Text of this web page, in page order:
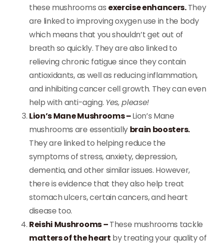
these mushrooms as exercise enhancers.They
are linked to improving oxygen use in the body
which means that you shouldn’t get out of
breath so quickly. They are also linked to
relieving chronic fatigue since they contain
antioxidants, as well as reducing inflammation,
and inhibiting cancer cell growth. They can even
help with anti-aging. Yes, please!
Lion’s Mane Mushrooms –Lion’s Mane
mushrooms are essentially brain boosters.
They are linked to helping reduce the
symptoms of stress, anxiety, depression,
dementia, and other similar issues. However,
there is evidence that they also help treat
stomach ulcers, certain cancers, and heart
disease too.
Reishi Mushrooms –These mushrooms tackle
matters of the heart by treating your quality of